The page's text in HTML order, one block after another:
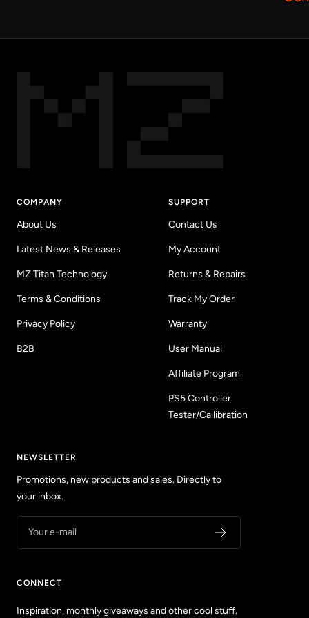
COMPANY
About Us
Latest News & Releases
MZ Titan Technology
Terms & Conditions
Privacy Policy
B2B
SUPPORT
Contact Us
My Account
Returns & Repairs
Track My Order
Warranty
User Manual
Affiliate Program
PS5 Controller
Tester/Callibration
NEWSLETTER
Promotions, new products and sales. Directly to
your inbox.
Your e-mail
CONNECT
Inspiration, monthly giveaways and other cool stuff.